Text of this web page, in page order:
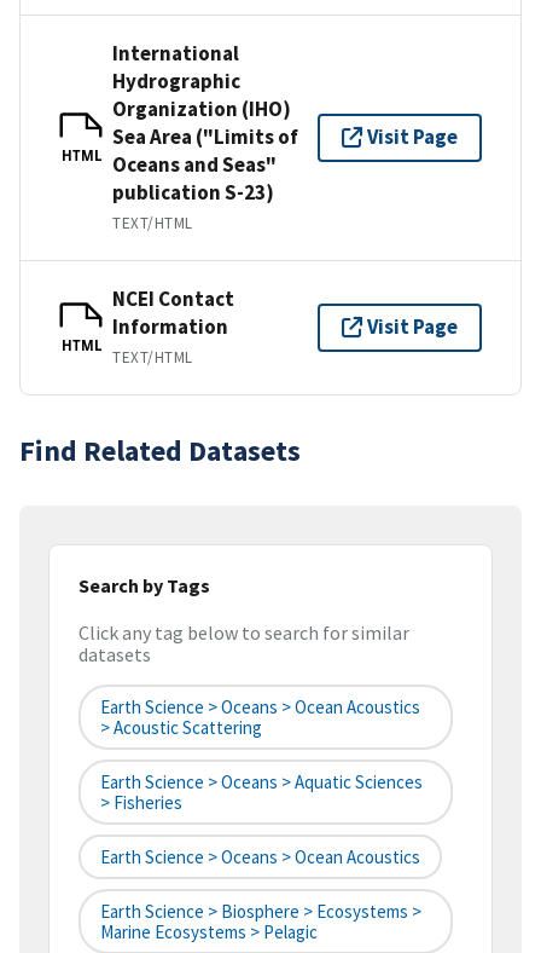
HTML
International
Hydrographic
Organization (IHO)
Sea Area ("Limits of
Oceans and Seas"
publication S-23)
TEXT/HTML
Visit Page
HTML
NCEI Contact
Information
TEXT/HTML
Visit Page
Find Related Datasets
Search by Tags
Click any tag below to search for similar
datasets
Earth Science > Oceans > Ocean Acoustics
> Acoustic Scattering
Earth Science > Oceans > Aquatic Sciences
> Fisheries
Earth Science > Oceans > Ocean Acoustics
Earth Science > Biosphere > Ecosystems >
Marine Ecosystems > Pelagic